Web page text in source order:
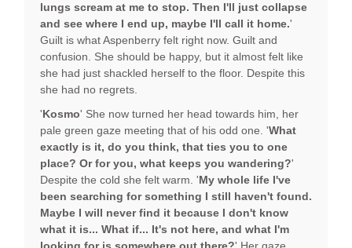
lungs scream at me to stop. Then I'll just collapse
and see where I end up, maybe I'll call it home.'
Guilt is what Aspenberry felt right now. Guilt and
confusion. She should be happy, but it almost felt like
she had just shackled herself to the floor. Despite this
she had no regrets.
'Kosmo' She now turned her head towards him, her
pale green gaze meeting that of his odd one. 'What
exactly is it, do you think, that ties you to one
place? Or for you, what keeps you wandering?'
Despite the cold she felt warm. 'My whole life I've
been searching for something I still haven't found.
Maybe I will never find it because I don't know
what it is... What if... It's not here, and what I'm